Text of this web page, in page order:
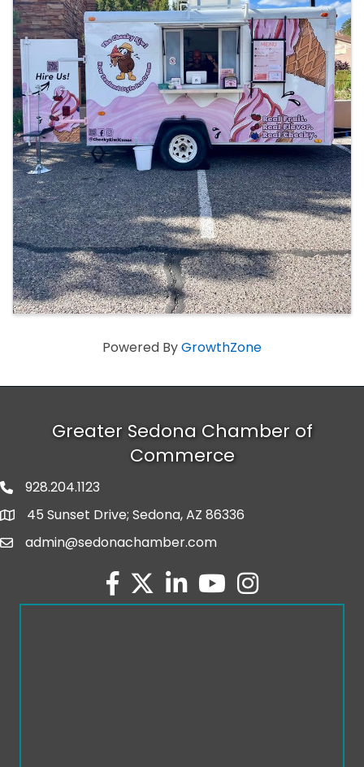
Powered ByGrowthZone
Greater Sedona Chamber of
Commerce
phone number
928.204.1123
map and address
45 Sunset Drive; Sedona, AZ 86336
emailadmin@sedonachamber.com
facebook
twitterlinked inyoutubeInstagram